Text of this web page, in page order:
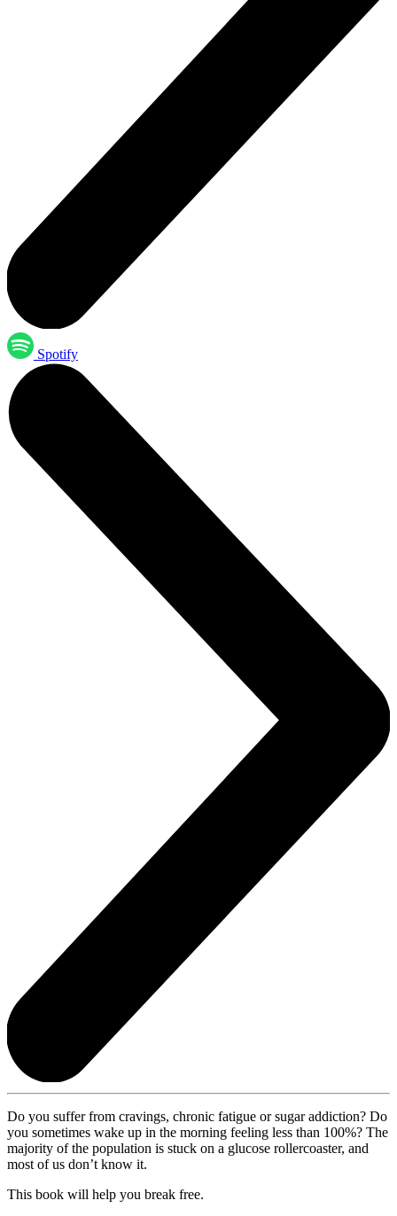
Spotify
Do you suffer from cravings, chronic fatigue or sugar addiction? Do
you sometimes wake up in the morning feeling less than 100%? The
majority of the population is stuck on a glucose rollercoaster, and
most of us don’t know it.
This book will help you break free.